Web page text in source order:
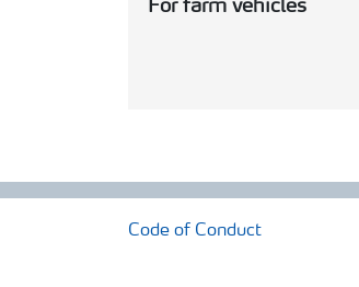
For farm vehicles
Code of Conduct